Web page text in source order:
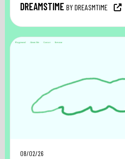
DREAMSTIME BY DREASMTIME
08/02/26